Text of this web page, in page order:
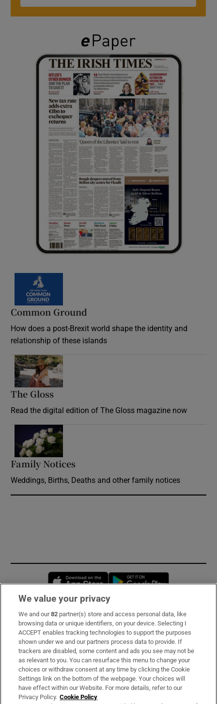
Common Ground
How does a post-Brexit world shape the identity and
relationship of these islands
The Gloss
Read the digital edition of The Gloss magazine now
Family Notices
Weddings, Births, Deaths and other family notices
Opens in new window
Subscribe
Support
About Us
Irish Times Products & Services
We value your privacy
We and our82 partner(s) store and access personal data, like
browsing data or unique identifiers, on your device. Selecting I
ACCEPT enables tracking technologies to support the purposes
shown under we and our partners process data to provide. If
trackers are disabled, some content and ads you see may not be
as relevant to you. You can resurface this menu to change your
choices or withdraw consent at any time by clicking the Cookie
Settings link on the bottom of the webpage. Your choices will
have effect within our Website. For more details, refer to our
Privacy Policy. Cookie Policy